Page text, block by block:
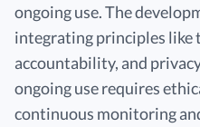
ongoing use. The
integrating principles like
accountability, and
ongoing use requires
continuous monitoring